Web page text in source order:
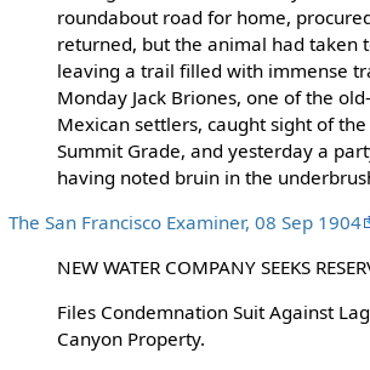
roundabout road for home,
returned, but the animal had taken
leaving a trail filled with immense
Monday Jack Briones, one of the
Mexican settlers, caught sight of
Summit Grade, and yesterday a
having noted bruin in the
The San Francisco Examiner, 08 Sep 1904
NEW WATER COMPANY SEEKS
Files Condemnation Suit Against
Canyon Property.